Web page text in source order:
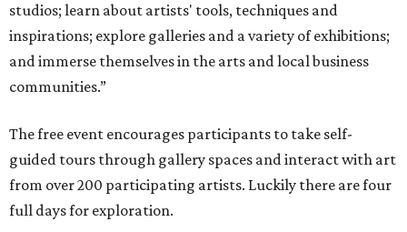
studios; learn about artists' tools, techniques and
inspirations; explore galleries and a variety of exhibitions;
and immerse themselves in the arts and local business
communities.”
The free event encourages participants to take self-
guided tours through gallery spaces and interact with art
from over 200 participating artists. Luckily there are four
full days for exploration.